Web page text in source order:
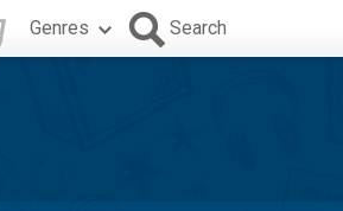
Genres Search